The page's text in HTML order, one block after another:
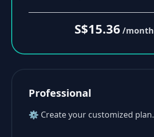
S$15.36 /month
Professional
⚙ Create your customized plan.